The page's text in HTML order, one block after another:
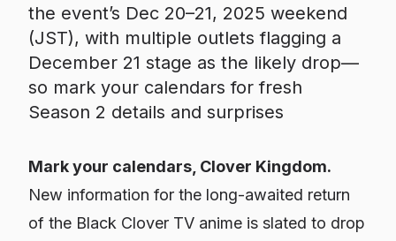
the event’s Dec 20–21, 2025 weekend
(JST), with multiple outlets flagging a
December 21 stage as the likely drop—
so mark your calendars for fresh
Season 2 details and surprises
Mark your calendars, Clover Kingdom.
New information for the long-awaited return
of the Black Clover TV anime is slated to drop